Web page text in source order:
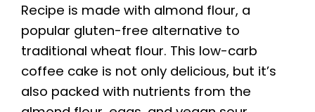
Recipe is made with almond flour, a
popular gluten-free alternative to
traditional wheat flour. This low-carb
coffee cake is not only delicious, but it’s
also packed with nutrients from the